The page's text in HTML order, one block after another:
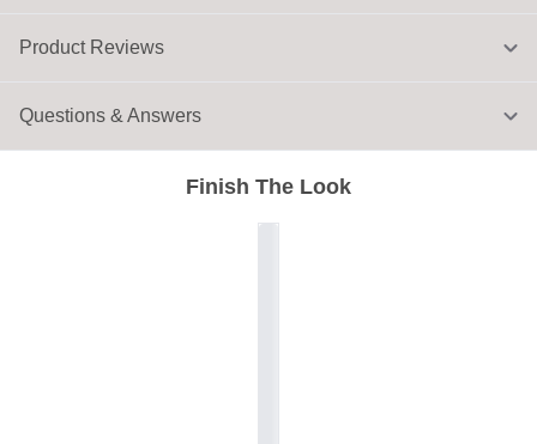
Finish The Look
Product Reviews
Questions & Answers